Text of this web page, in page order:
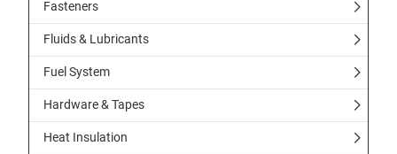
Fasteners
Fluids & Lubricants
Fuel System
Hardware & Tapes
Heat Insulation